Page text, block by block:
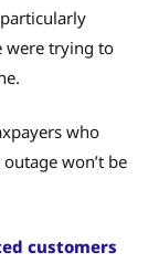
were trying to
who
won’t be
customers